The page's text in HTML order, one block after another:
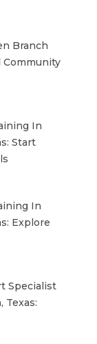
Branch
Community
In
Start
In
Explore
Specialist
Texas: